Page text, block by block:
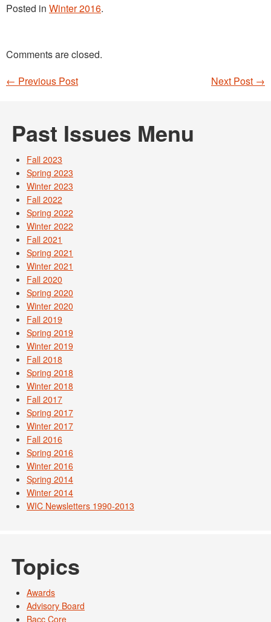
Posted in Winter 2016.
Comments are closed.
Post navigation
Next Post →
← Previous Post
Past Issues Menu
Fall 2023
Spring 2023
Winter 2023
Fall 2022
Spring 2022
Winter 2022
Fall 2021
Spring 2021
Winter 2021
Fall 2020
Spring 2020
Winter 2020
Fall 2019
Spring 2019
Winter 2019
Fall 2018
Spring 2018
Winter 2018
Fall 2017
Spring 2017
Winter 2017
Fall 2016
Spring 2016
Winter 2016
Spring 2014
Winter 2014
WIC Newsletters 1990-2013
Topics
Awards
Advisory Board
Bacc Core